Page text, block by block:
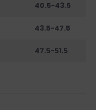
40.5-43.5
43.5-47.5
47.5-51.5